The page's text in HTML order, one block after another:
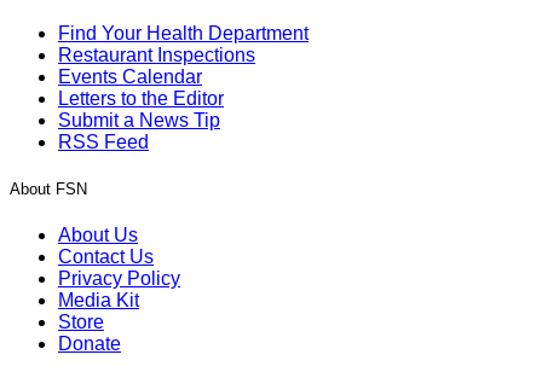
Find Your Health Department
Restaurant Inspections
Events Calendar
Letters to the Editor
Submit a News Tip
RSS Feed
About FSN
About Us
Contact Us
Privacy Policy
Media Kit
Store
Donate